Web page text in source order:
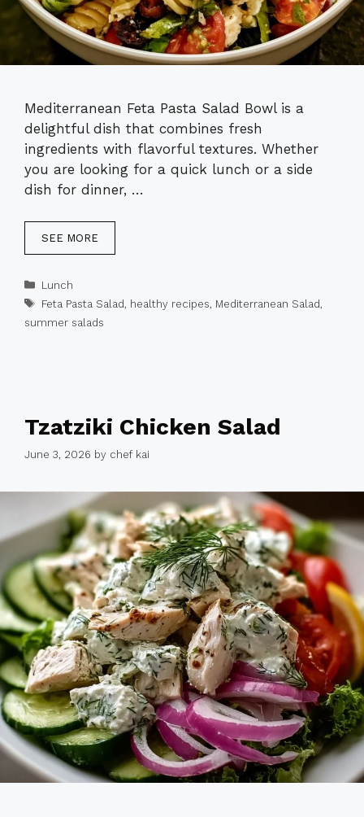
Mediterranean Feta Pasta Salad Bowl is a
delightful dish that combines fresh
ingredients with flavorful textures. Whether
you are looking for a quick lunch or a side
dish for dinner, …
SEE MORE
Categories
Lunch
Tags
Feta Pasta Salad, healthy recipes, Mediterranean Salad,
summer salads
Tzatziki Chicken Salad
June 3, 2026 by chef kai